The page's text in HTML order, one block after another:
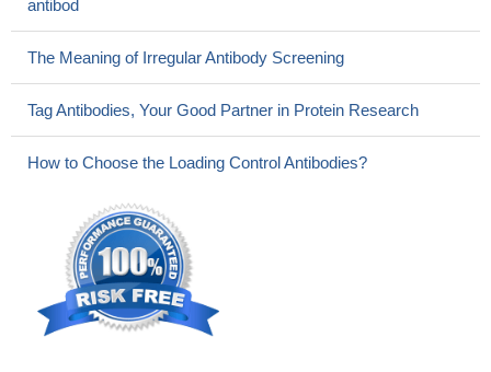
antibod
The Meaning of Irregular Antibody Screening
Tag Antibodies, Your Good Partner in Protein Research
How to Choose the Loading Control Antibodies?